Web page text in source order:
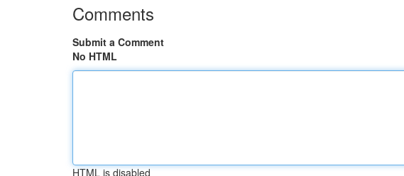
Comments
Submit a Comment
No HTML
HTML is disabled